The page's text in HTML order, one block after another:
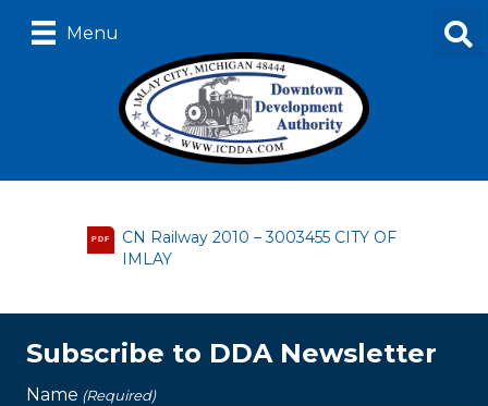
Menu
PDF
CN Railway 2010 – 3003455 CITY OF
IMLAY
Subscribe to DDA Newsletter
Name (Required)